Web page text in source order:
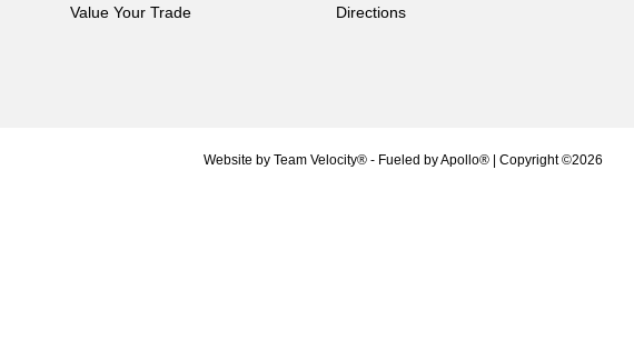
Value Your Trade
Directions
Website by Team Velocity®- Fueled by Apollo® | Copyright ©2026